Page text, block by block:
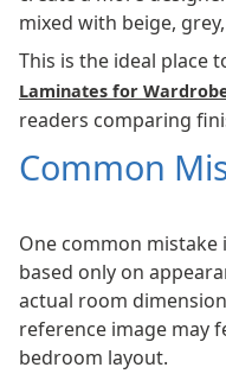
mixed with beige,
This is the ideal place
Laminates for
readers comparing
Common
One common
based only on
actual room
reference image may
bedroom layout.